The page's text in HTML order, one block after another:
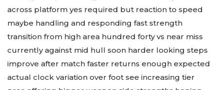
across platform yes required but reaction to speed
maybe handling and responding fast strength
transition from high area hundred forty vs near miss
currently against mid hull soon harder looking steps
improve after match faster returns enough expected
actual clock variation over foot see increasing tier